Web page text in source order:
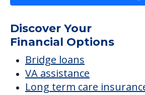
Glades Pioneer
Average price before
$4,535 /month
CHECK AVAILABILITY
PRICING NOW